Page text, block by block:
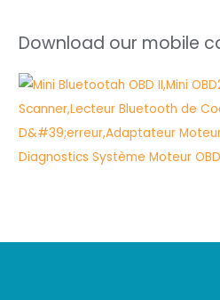
Download our mobile